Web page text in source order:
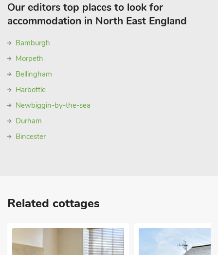
Our editors top places to look for
accommodation in North East England
Bamburgh
Morpeth
Bellingham
Harbottle
Newbiggin-by-the-sea
Durham
Bincester
Related cottages